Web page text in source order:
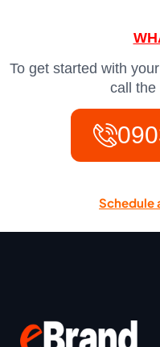
To get started with
call the
Schedule